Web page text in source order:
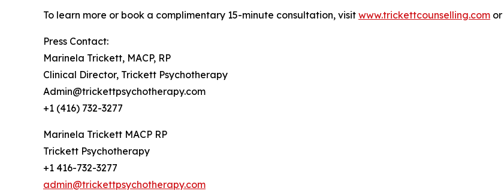
To learn more or book a complimentary 15-minute consultation, visit www.trickettcounselling.com or
Press Contact:
Marinela Trickett, MACP, RP
Clinical Director, Trickett Psychotherapy
Admin@trickettpsychotherapy.com
+1 (416) 732-3277
Marinela Trickett MACP RP
Trickett Psychotherapy
+1 416-732-3277
admin@trickettpsychotherapy.com